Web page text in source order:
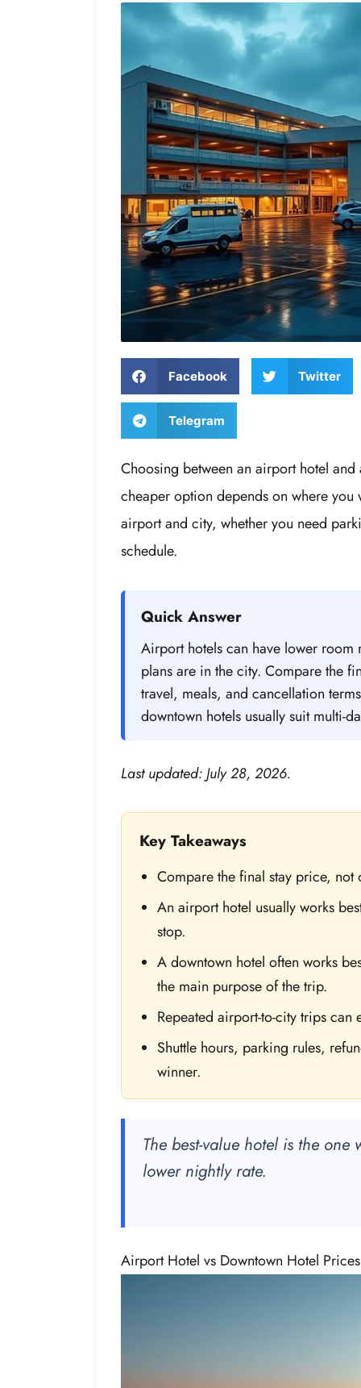
Facebook Twitter
Telegram
Choosing between an airport hotel
cheaper option depends on where
airport and city, whether you need
schedule.
Quick Answer
Airport hotels can have lower room
plans are in the city. Compare the
travel, meals, and cancellation
downtown hotels usually suit multi-
Last updated: July 28, 2026.
Key Takeaways
Compare the final stay price, not
An airport hotel usually works
stop.
A downtown hotel often works
the main purpose of the trip.
Repeated airport-to-city trips
Shuttle hours, parking rules,
winner.
The best-value hotel is the
lower nightly rate.
Airport Hotel vs Downtown Hotel